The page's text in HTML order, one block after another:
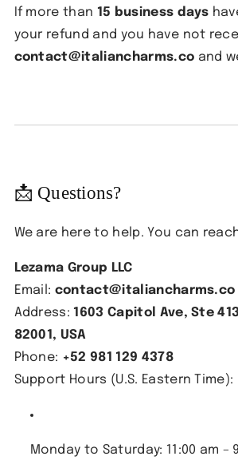
If more than 15 business days
your refund and you have not
contact@italiancharms.co and
📩 Questions?
We are here to help. You can
Lezama Group LLC
Email: contact@italiancharms.co
Address: 1603 Capitol Ave, Ste
82001, USA
Phone: +52 981 129 4378
Support Hours (U.S. Eastern Time):
Monday to Saturday: 11:00 am –